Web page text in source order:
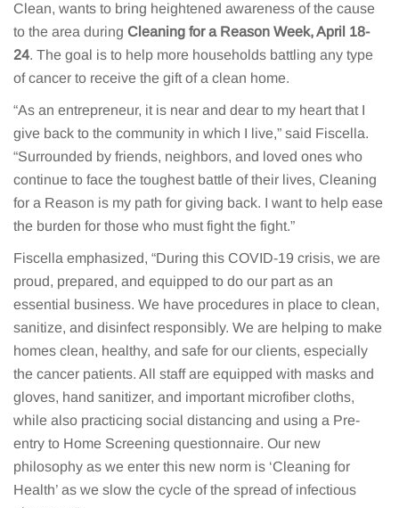
Clean, wants to bring heightened awareness of the cause
to the area during Cleaning for a Reason Week, April 18-
24. The goal is to help more households battling any type
of cancer to receive the gift of a clean home.
“As an entrepreneur, it is near and dear to my heart that I
give back to the community in which I live,” said Fiscella.
“Surrounded by friends, neighbors, and loved ones who
continue to face the toughest battle of their lives, Cleaning
for a Reason is my path for giving back. I want to help ease
the burden for those who must fight the fight.”
Fiscella emphasized, “During this COVID-19 crisis, we are
proud, prepared, and equipped to do our part as an
essential business. We have procedures in place to clean,
sanitize, and disinfect responsibly. We are helping to make
homes clean, healthy, and safe for our clients, especially
the cancer patients. All staff are equipped with masks and
gloves, hand sanitizer, and important microfiber cloths,
while also practicing social distancing and using a Pre-
entry to Home Screening questionnaire. Our new
philosophy as we enter this new norm is ‘Cleaning for
Health’ as we slow the cycle of the spread of infectious